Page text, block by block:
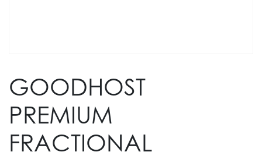
GOODHOST
PREMIUM
FRACTIONAL